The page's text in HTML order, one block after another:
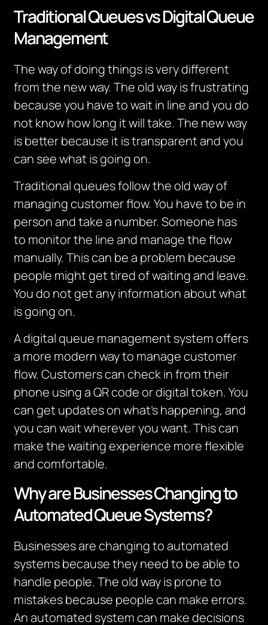
Traditional Queues vs Digital Queue
Management
The way of doing things is very different
from the new way. The old way is frustrating
because you have to wait in line and you do
not know how long it will take. The new way
is better because it is transparent and you
can see what is going on.
Traditional queues follow the old way of
managing customer flow.You have to be in
person and take a number.Someone has
to monitorthe line and manage the flow
manually.This can be a problem because
people might get tired of waiting and leave.
You do not get any information about what
is going on.
A digital queue management system offers
a more modern way to manage customer
flow.Customers can check in from their
phone using a QR code or digital token.You
can get updates on what’s happening, and
you can wait wherever you want.This can
make the waiting experience more flexible
and comfortable.
Why are Businesses Changing to
Automated Queue Systems?
Businesses are changing to automated
systems because they need to be able to
handle people. The old way is prone to
mistakes because people can make errors.
An automated system can make decisions